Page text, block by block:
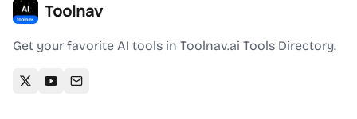
Toolnav
Get your favorite AI tools in Toolnav.ai Tools Directory.